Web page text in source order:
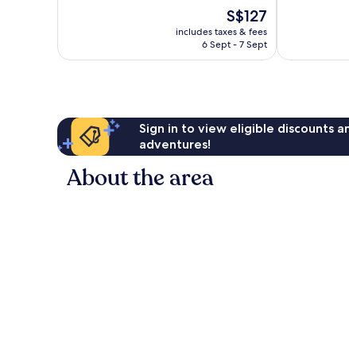
reviews
The
price
is
S$127
includes taxes & fees
6 Sept - 7 Sept
Sign in to view eligible discounts
adventures!
About the area